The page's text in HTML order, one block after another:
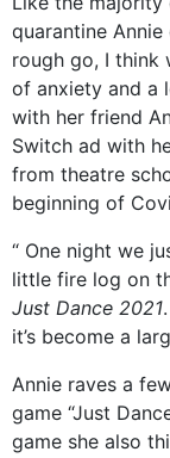
quarantine Annie
rough go, I think
of anxiety and a
with her friend
Switch ad with
from theatre
beginning of
“ One night we
little fire log on
Just Dance 2021
it’s become a
Annie raves a
game “Just
game she also